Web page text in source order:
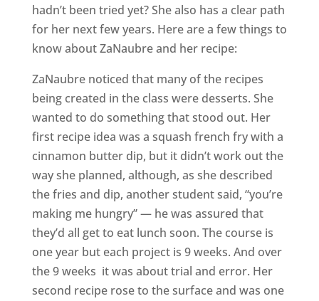
hadn’t been tried yet? She also has a clear path
for her next few years. Here are a few things to
know about ZaNaubre and her recipe:
ZaNaubre noticed that many of the recipes
being created in the class were desserts. She
wanted to do something that stood out. Her
first recipe idea was a squash french fry with a
cinnamon butter dip, but it didn’t work out the
way she planned, although, as she described
the fries and dip, another student said, “you’re
making me hungry” — he was assured that
they’d all get to eat lunch soon. The course is
one year but each project is 9 weeks. And over
the 9 weeks it was about trial and error. Her
second recipe rose to the surface and was one